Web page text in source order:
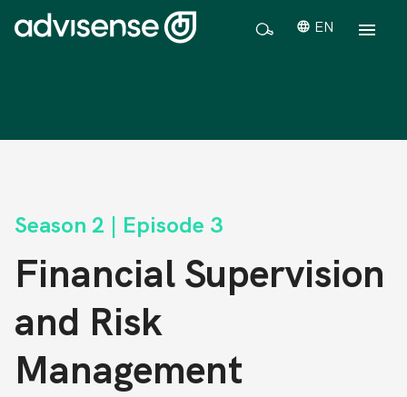
EN
Season 2 | Episode 3
Financial Supervision
and Risk
Management